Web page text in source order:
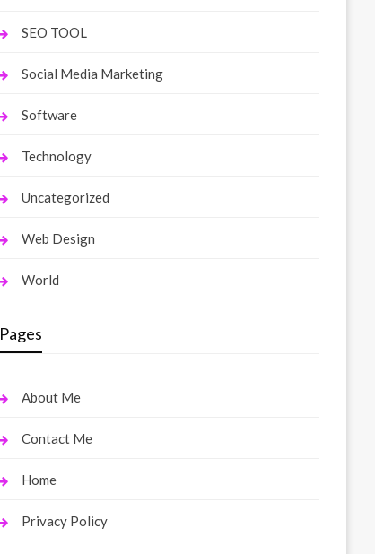
SEO TOOL
Social Media Marketing
Software
Technology
Uncategorized
Web Design
World
Pages
About Me
Contact Me
Home
Privacy Policy